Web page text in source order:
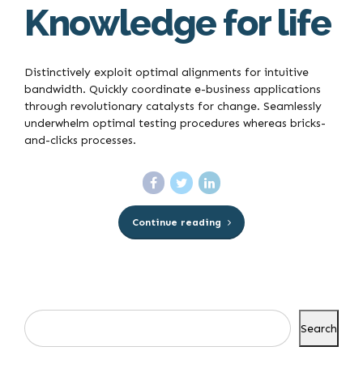
Knowledge for life
Distinctively exploit optimal alignments for intuitive
bandwidth. Quickly coordinate e-business applications
through revolutionary catalysts for change. Seamlessly
underwhelm optimal testing procedures whereas bricks-
and-clicks processes.
Continue reading
Search